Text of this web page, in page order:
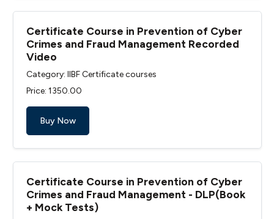
Certificate Course in Prevention of Cyber
Crimes and Fraud Management Recorded
Video
Category: IIBF Certificate courses
Price: ₹1350.00
Buy Now
Certificate Course in Prevention of Cyber
Crimes and Fraud Management - DLP(Book
+ Mock Tests)